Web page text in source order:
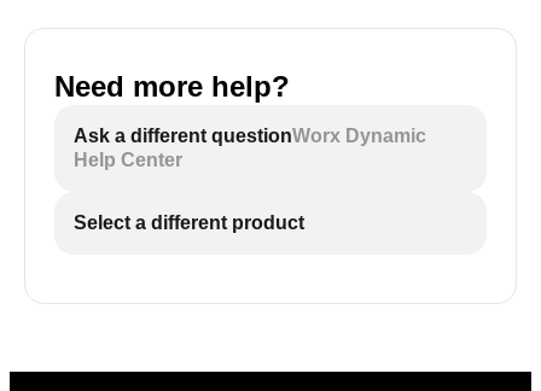
Need more help?
Ask a different questionWorx Dynamic
Help Center
Select a different product